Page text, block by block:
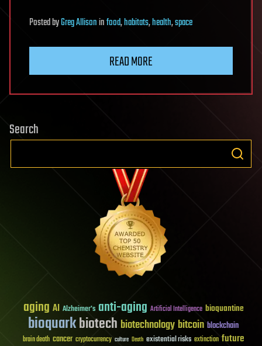
PostedbyGreg Allisoninfood,habitats,health,space
READ MORE
Search
aging AI Alzheimer's anti-aging Artificial Intelligence bioquantine
bioquarkbiotech biotechnology bitcoin blockchain
brain death cancer cryptocurrency culture Death existential risks extinction future